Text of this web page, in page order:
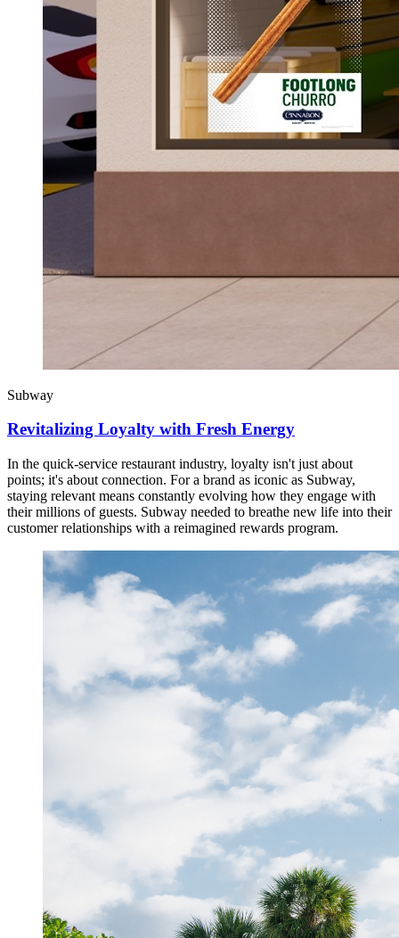
Subway
Revitalizing Loyalty with Fresh Energy
In the quick-service restaurant industry, loyalty isn't just about
points; it's about connection. For a brand as iconic as Subway,
staying relevant means constantly evolving how they engage with
their millions of guests. Subway needed to breathe new life into their
customer relationships with a reimagined rewards program.